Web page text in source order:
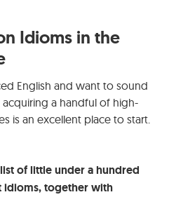
Idioms in the
English and want to sound
acquiring a handful of high-
is an excellent place to start.
of little under a hundred
idioms, together with